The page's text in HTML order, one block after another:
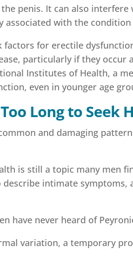
the penis. It can also
with the
factors for erectile
particularly if they
Institutes of Health, a
even in younger age
Long to Seek
and damaging
is still a topic many men
intimate
have never heard of
variation, a temporary